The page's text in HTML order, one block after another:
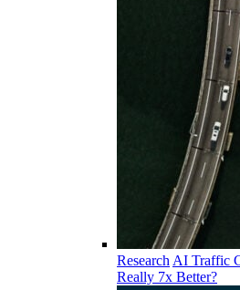
Research AI Traffic
Really 7x Better?